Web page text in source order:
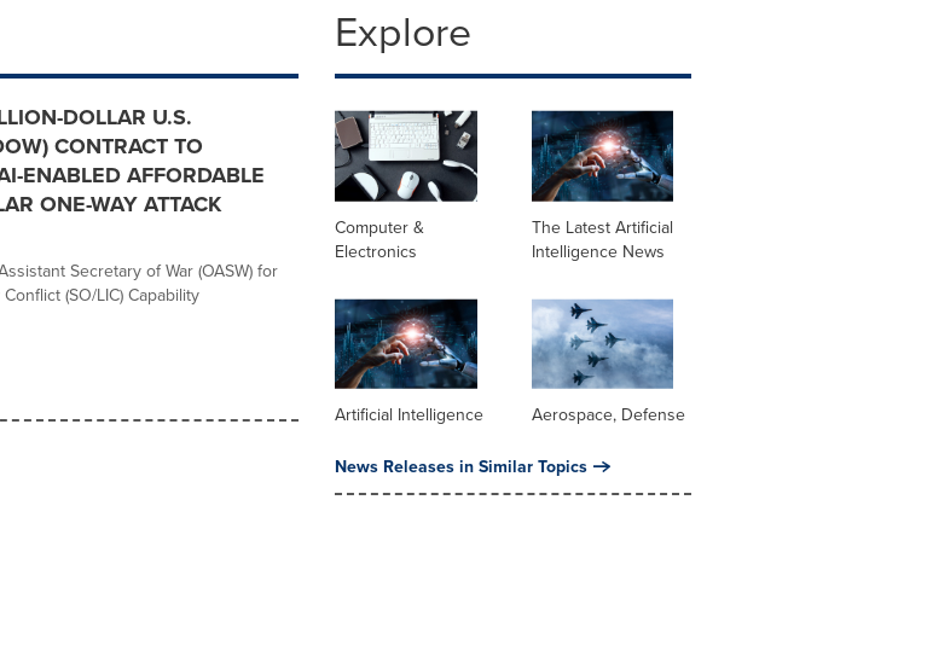
DOLLAR U.S.
CONTRACT TO
ENABLED AFFORDABLE
ONE-WAY ATTACK
Secretary of War (OASW) for
(SO/LIC) Capability
Explore
Computer &
Electronics
The Latest Artificial
Intelligence News
Artificial Intelligence Aerospace, Defense
News Releases in Similar Topics